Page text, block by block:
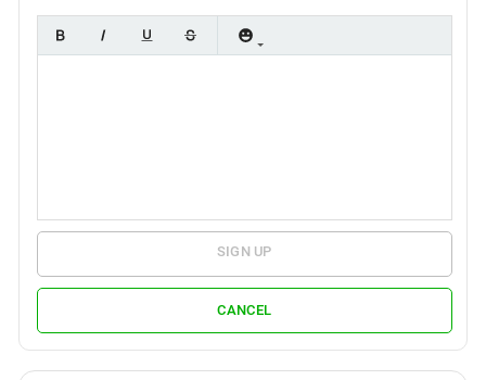
SIGN UP
CANCEL